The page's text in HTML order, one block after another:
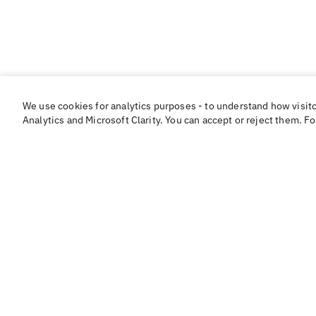
We use cookies for analytics purposes - to understand how
Analytics and Microsoft Clarity. You can accept or reject them.